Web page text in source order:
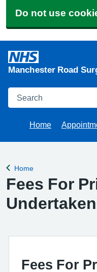
Do not use
Manchester Road
Search
Home
Back to
Home
Fees For
Fees For